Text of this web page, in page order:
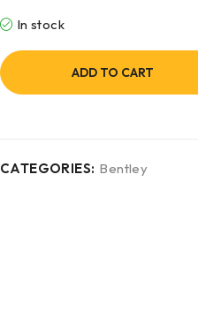
In stock
ADD TO CART
CATEGORIES: Bentley